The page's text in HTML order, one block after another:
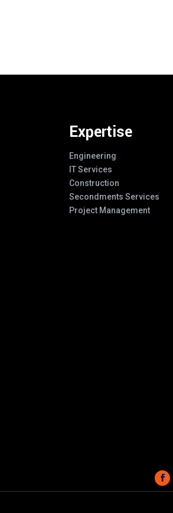
Expertise
Engineering
IT Services
Construction
Secondments Services
Project Management